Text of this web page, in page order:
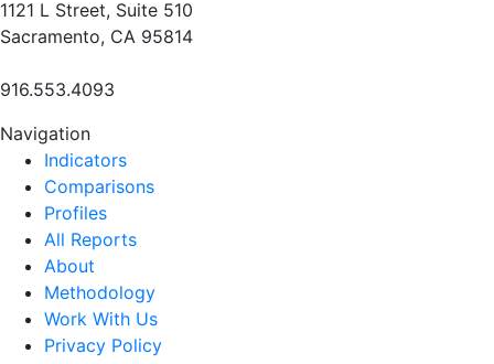
1121 L Street, Suite 510
Sacramento, CA 95814
916.553.4093
Navigation
Indicators
Comparisons
Profiles
All Reports
About
Methodology
Work With Us
Privacy Policy